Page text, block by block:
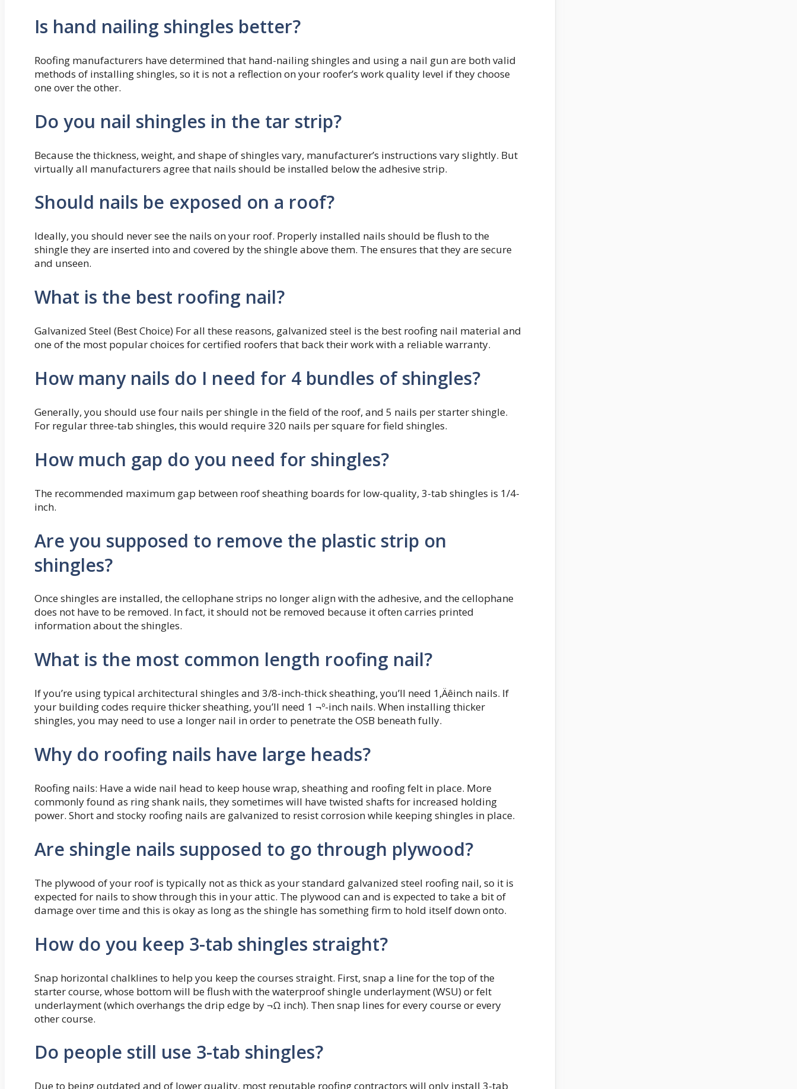
Is hand nailing shingles better?
Roofing manufacturers have determined that hand-nailing shingles and using a nail gun are both valid
methods of installing shingles, so it is not a reflection on your roofer’s work quality level if they choose
one over the other.
Do you nail shingles in the tar strip?
Because the thickness, weight, and shape of shingles vary, manufacturer’s instructions vary slightly. But
virtually all manufacturers agree that nails should be installed below the adhesive strip.
Should nails be exposed on a roof?
Ideally, you should never see the nails on your roof. Properly installed nails should be flush to the
shingle they are inserted into and covered by the shingle above them. The ensures that they are secure
and unseen.
What is the best roofing nail?
Galvanized Steel (Best Choice) For all these reasons, galvanized steel is the best roofing nail material and
one of the most popular choices for certified roofers that back their work with a reliable warranty.
How many nails do I need for 4 bundles of shingles?
Generally, you should use four nails per shingle in the field of the roof, and 5 nails per starter shingle.
For regular three-tab shingles, this would require 320 nails per square for field shingles.
How much gap do you need for shingles?
The recommended maximum gap between roof sheathing boards for low-quality, 3-tab shingles is 1/4-
inch.
Are you supposed to remove the plastic strip on
shingles?
Once shingles are installed, the cellophane strips no longer align with the adhesive, and the cellophane
does not have to be removed. In fact, it should not be removed because it often carries printed
information about the shingles.
What is the most common length roofing nail?
If you’re using typical architectural shingles and 3/8-inch-thick sheathing, you’ll need 1‚Äêinch nails. If
your building codes require thicker sheathing, you’ll need 1 ¬º-inch nails. When installing thicker
shingles, you may need to use a longer nail in order to penetrate the OSB beneath fully.
Why do roofing nails have large heads?
Roofing nails: Have a wide nail head to keep house wrap, sheathing and roofing felt in place. More
commonly found as ring shank nails, they sometimes will have twisted shafts for increased holding
power. Short and stocky roofing nails are galvanized to resist corrosion while keeping shingles in place.
Are shingle nails supposed to go through plywood?
The plywood of your roof is typically not as thick as your standard galvanized steel roofing nail, so it is
expected for nails to show through this in your attic. The plywood can and is expected to take a bit of
damage over time and this is okay as long as the shingle has something firm to hold itself down onto.
How do you keep 3-tab shingles straight?
Snap horizontal chalklines to help you keep the courses straight. First, snap a line for the top of the
starter course, whose bottom will be flush with the waterproof shingle underlayment (WSU) or felt
underlayment (which overhangs the drip edge by ¬Ω inch). Then snap lines for every course or every
other course.
Do people still use 3-tab shingles?
Due to being outdated and of lower quality, most reputable roofing contractors will only install 3-tab